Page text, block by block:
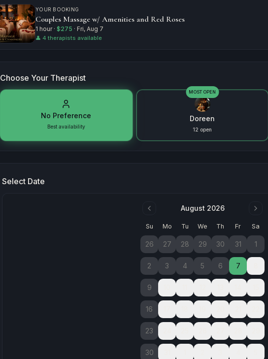
YOUR BOOKING
Couples Massage w/ Amenities and Red Roses
1 hour· $275 · Fri, Aug 7
👤 4 therapists available
Choose Your Therapist
No Preference
Best availability
MOST OPEN
Doreen
12 open
Select Date
August 2026
Su Mo Tu We Th Fr Sa
26 27 28 29 30 31 1
2 3 4 5 6 7
9
16
23
30